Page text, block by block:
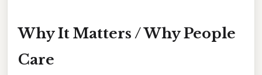
Why It Matters / Why People
Care